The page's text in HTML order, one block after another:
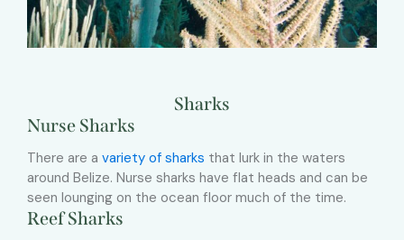
Sharks
Nurse Sharks
There are a variety of sharks that lurk in the waters
around Belize. Nurse sharks have flat heads and can be
seen lounging on the ocean floor much of the time.
Reef Sharks